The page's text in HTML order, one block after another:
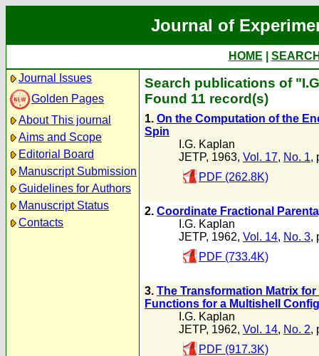
Journal of
HOME
Journal Issues
Golden Pages
About This journal
Aims and Scope
Editorial Board
Manuscript Submission
Guidelines for Authors
Manuscript Status
Contacts
Search publications of
Found 11 record(s)
1. On the Computation of the
Spin
I.G. Kaplan
JETP, 1963, Vol. 17, No. 1,
PDF (262.8K)
2. Coordinate Fractional
I.G. Kaplan
JETP, 1962, Vol. 14, No. 3,
PDF (733.4K)
3. The Transformation Matrix
Functions for a Multishell
I.G. Kaplan
JETP, 1962, Vol. 14, No. 2,
PDF (917.3K)